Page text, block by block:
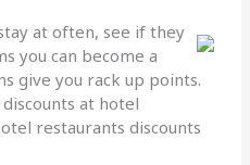
at often, see if they
you can become a
give you rack up points.
at hotel
restaurants discounts